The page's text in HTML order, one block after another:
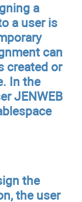
a
a user is
can
created or
In the
JENWEB
the
the user